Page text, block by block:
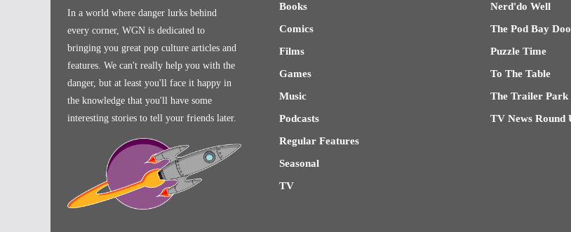
In a world where danger lurks behind
every corner, WGN is dedicated to
bringing you great pop culture articles and
features. We can't really help you with the
danger, but at least you'll face it happy in
the knowledge that you'll have some
interesting stories to tell your friends later.
Books
Comics
Films
Games
Music
Podcasts
Regular Features
Seasonal
TV
Nerd'do Well
The Pod Bay
Puzzle Time
To The Table
The Trailer Park
TV News Round